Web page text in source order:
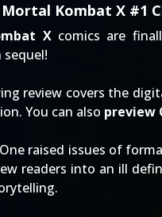
Mortal Kombat X #1
Xcomics are
review covers the
You can also preview
raised issues of
readers into an ill